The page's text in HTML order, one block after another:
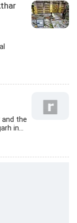
and the
in...